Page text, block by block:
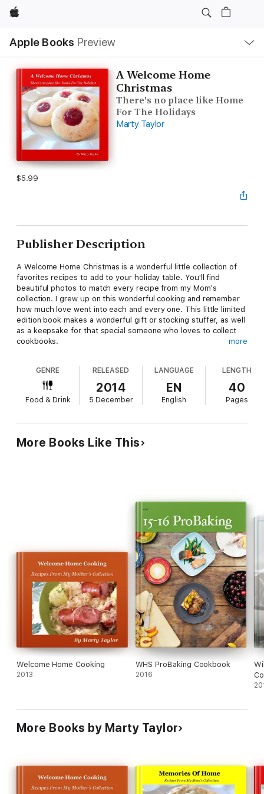
Apple
Apple Books Preview
Nav
Open
Menu
A Welcome Home
Christmas
There's no place like Home
For The Holidays
Marty Taylor
$5.99
Publisher Description
A Welcome Home Christmas is a wonderful little collection of
favorites recipes to add to your holiday table. You'll find
beautiful photos to match every recipe from my Mom's
collection. I grew up on this wonderful cooking and remember
how much love went into each and every one. This little limited
edition book makes a wonderful gift or stocking stuffer, as well
as a keepsake for that special someone who loves to collect
cookbooks.
Proceeds from the sale of my books go to support various NO
KILL groups in their efforts to save the lives of dogs and cats in
this country who are killed unnecessarily while waiting in
were killed last year because no one adopted them in time. We
can change that. Please help me in my efforts and my support
for animal rights and bring change.
more
GENRE
Food & Drink
RELEASED
2014
5 December
LANGUAGE
EN
English
LENGTH
40
Pages
More Books Like This
Welcome Home Cooking
2013
WHS ProBaking Cookbook
2016
More Books by Marty Taylor